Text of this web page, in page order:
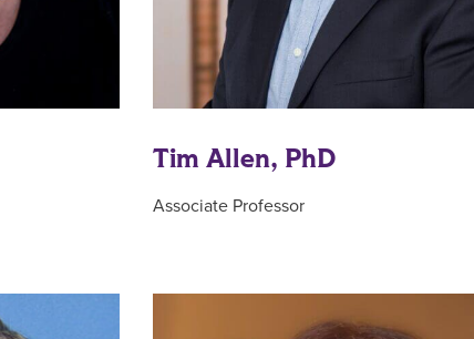
Tim Allen, PhD
Associate Professor